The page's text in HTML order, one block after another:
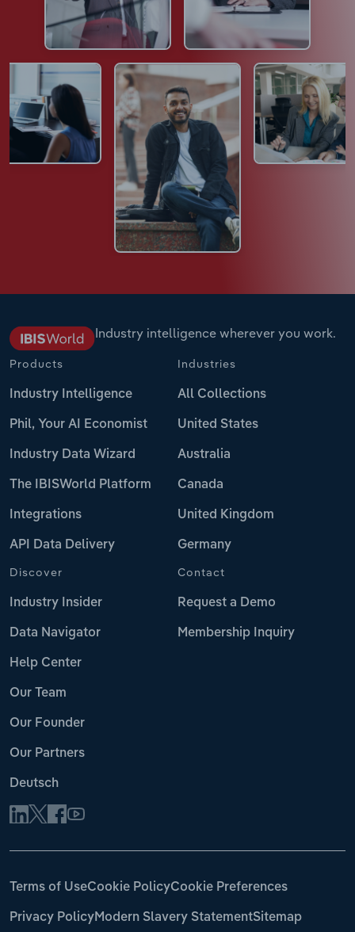
Industry intelligence wherever you work.
Products
Industry Intelligence
Phil, Your AI Economist
Industry Data Wizard
The IBISWorld Platform
Integrations
API Data Delivery
Industries
All Collections
United States
Australia
Canada
United Kingdom
Germany
Discover
Industry Insider
Data Navigator
Help Center
Our Team
Our Founder
Our Partners
Deutsch
Contact
Request a Demo
Membership Inquiry
Terms of UseCookie PolicyCookie Preferences
Privacy PolicyModern Slavery StatementSitemap